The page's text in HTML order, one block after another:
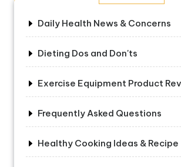
Daily Health News & Concerns
Dieting Dos and Don'ts
Exercise Equipment Product
Frequently Asked Questions
Healthy Cooking Ideas & Recipe